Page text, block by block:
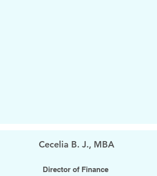
Cecelia B. J., MBA
Director of Finance